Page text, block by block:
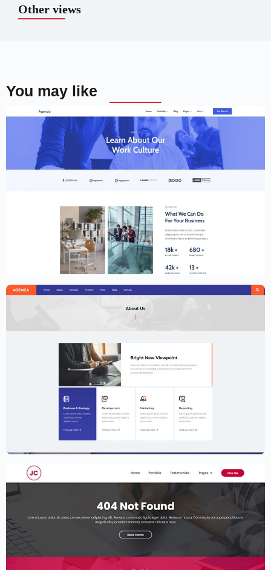
Other views
You may like
Creative Website Template – Elementor
Creative Agency Website Template –
Elementor